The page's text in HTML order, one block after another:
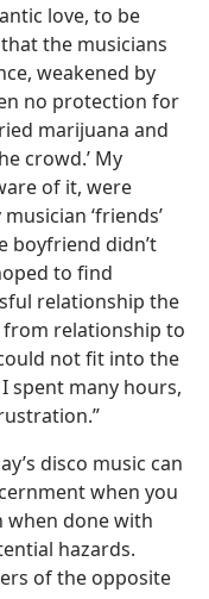
love, to be
the musicians
weakened by
no protection for
marijuana and
crowd.’ My
of it, were
‘friends’
boyfriend didn’t
to find
relationship the
from relationship to
not fit into the
spent many hours,
disco music can
when you
when done with
hazards.
of the opposite